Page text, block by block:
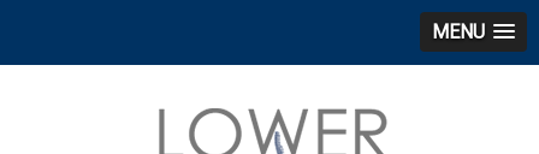
MENU